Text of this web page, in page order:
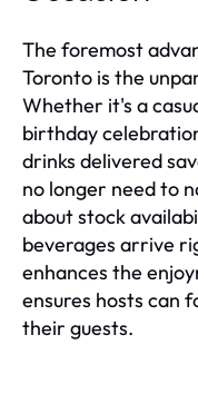
The foremost
Toronto is the
Whether it's a
birthday
drinks delivered
no longer need to
about stock
beverages arrive
enhances the
ensures hosts can
their guests.